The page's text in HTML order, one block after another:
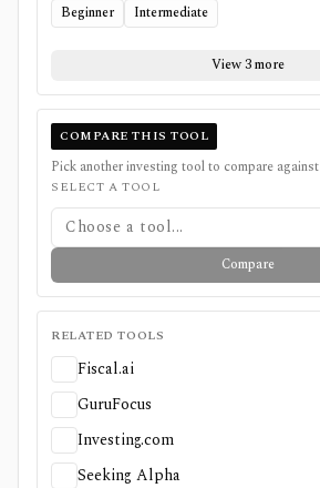
Beginner Intermediate
View 3 more
COMPARE THIS TOOL
Pick another investing tool to compare against
SELECT A TOOL
Choose a tool...
Compare
RELATED TOOLS
Fiscal.ai
GuruFocus
Investing.com
Seeking Alpha